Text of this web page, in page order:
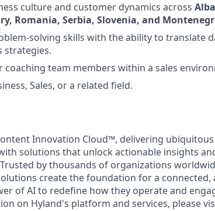
culture and customer dynamics across
Romania, Serbia, Slovenia, and
solving skills with the ability to translate
strategies.
coaching team members within a sales
Sales, or a related field.
Innovation Cloud™, delivering
solutions that unlock actionable insights
by thousands of organizations
create the foundation for a
of AI to redefine how they operate and
on Hyland's platform and services, please